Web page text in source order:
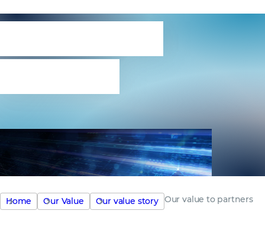
Home Our Value Our value story Our value to partners